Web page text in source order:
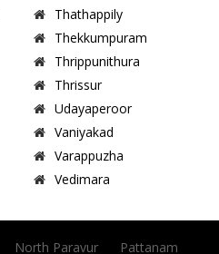
Thathappily
Thekkumpuram
Thrippunithura
Thrissur
Udayaperoor
Vaniyakad
Varappuzha
Vedimara
North Paravur
Pattanam